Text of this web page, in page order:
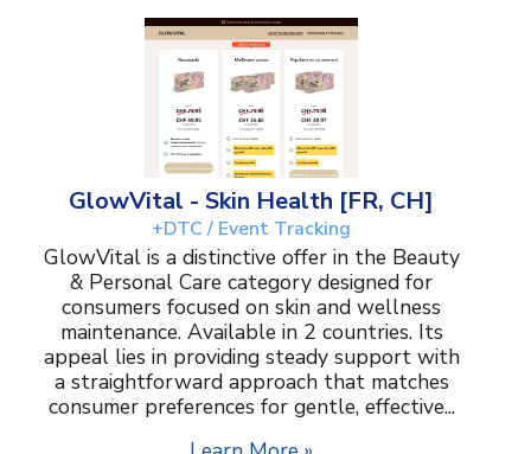
GlowVital - Skin Health [FR, CH]
+DTC / Event Tracking
GlowVital is a distinctive offer in the Beauty
& Personal Care category designed for
consumers focused on skin and wellness
maintenance. Available in 2 countries. Its
appeal lies in providing steady support with
a straightforward approach that matches
consumer preferences for gentle, effective...